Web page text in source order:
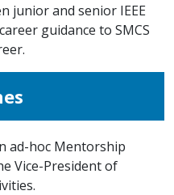
junior and senior IEEE
guidance to SMCS
ad-hoc Mentorship
Vice-President of